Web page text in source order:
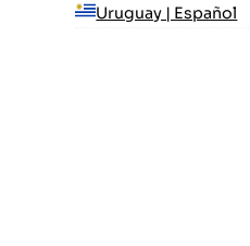
Uruguay | Español